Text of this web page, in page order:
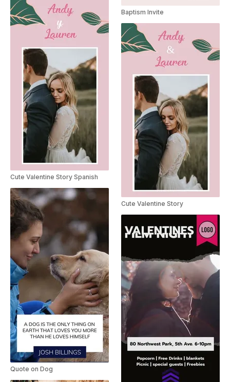
Cute Valentine Story Spanish
Quote on Dog
Baptism Invite
Cute Valentine Story